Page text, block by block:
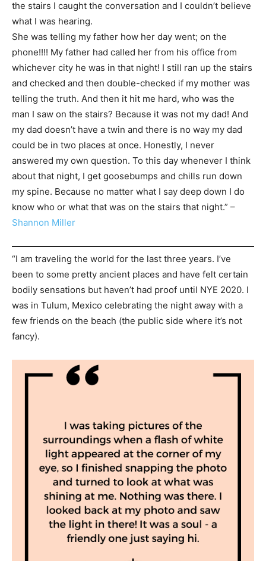
the stairs I caught the conversation and I couldn’t believe
what I was hearing.
She was telling my father how her day went; on the
phone!!!! My father had called her from his office from
whichever city he was in that night! I still ran up the stairs
and checked and then double-checked if my mother was
telling the truth. And then it hit me hard, who was the
man I saw on the stairs? Because it was not my dad! And
my dad doesn’t have a twin and there is no way my dad
could be in two places at once. Honestly, I never
answered my own question. To this day whenever I think
about that night, I get goosebumps and chills run down
my spine. Because no matter what I say deep down I do
know who or what that was on the stairs that night.” –
Shannon Miller
“I am traveling the world for the last three years. I’ve
been to some pretty ancient places and have felt certain
bodily sensations but haven’t had proof until NYE 2020. I
was in Tulum, Mexico celebrating the night away with a
few friends on the beach (the public side where it’s not
fancy).